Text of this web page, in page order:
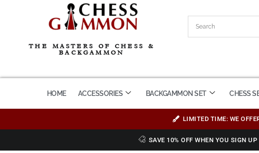
THE MASTERS OF CHESS &
BACKGAMMON
HOME ACCESSORIES BACKGAMMON SET CHESS
LIMITED TIME: WE
SAVE 10% OFF WHEN YOU SIGN